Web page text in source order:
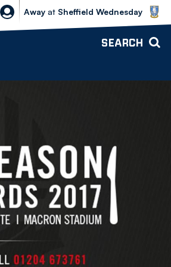
Sheffield Wednesday vs Bolton
Away at Sheffield Wednesday
SEARCH